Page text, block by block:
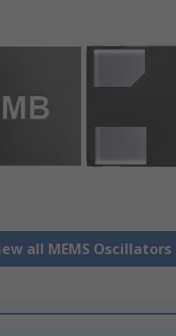
all MEMS Oscillators